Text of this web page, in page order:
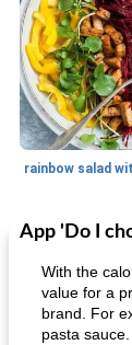
rainbow salad
Dessert
App 'Do I
With the
value for a
brand. For
pasta